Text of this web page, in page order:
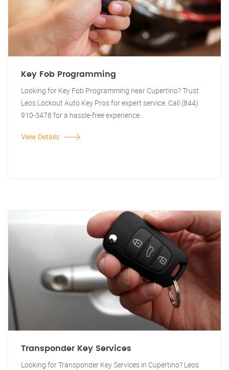
Key Fob Programming
Looking for Key Fob Programming near Cupertino? Trust
Leos Lockout Auto Key Pros for expert service. Call (844)
910-3478 for a hassle-free experience.
View Details
Transponder Key Services
Looking for Transponder Key Services in Cupertino? Leos